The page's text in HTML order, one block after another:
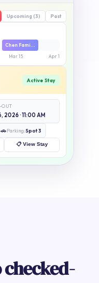
Upcoming (3) Past
Mar 15 Apr 1
Active Stay
OUT
2026 · 11:00 AM
🚗Parking:Spot 3
📋 View Stay